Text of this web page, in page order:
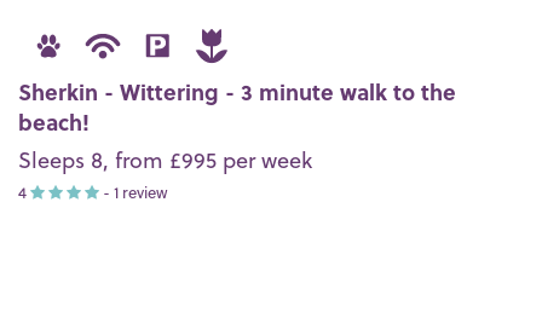
Sherkin - Wittering - 3 minute walk to the
beach!
Sleeps 8, from £995 per week
4 - 1 review